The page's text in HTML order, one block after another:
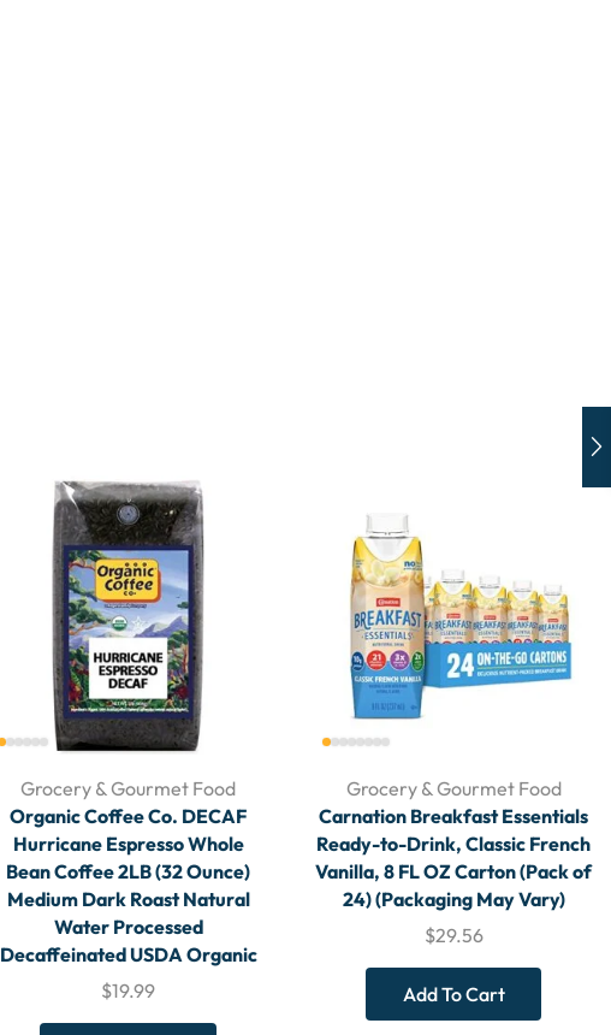
Grocery & Gourmet Food
Organic Coffee Co. DECAF
Hurricane Espresso Whole
Bean Coffee 2LB (32 Ounce)
Medium Dark Roast Natural
Water Processed
Decaffeinated USDA Organic
$19.99
Grocery & Gourmet Food
Carnation Breakfast Essentials
Ready-to-Drink, Classic French
Vanilla, 8 FL OZ Carton (Pack of
24) (Packaging May Vary)
$29.56
Add To Cart